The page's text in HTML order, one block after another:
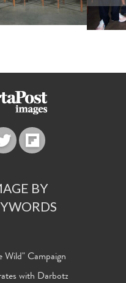
BY
Wild" Campaign
with Darbotz